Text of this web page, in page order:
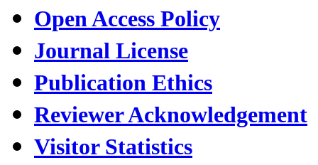
Open Access Policy
Journal License
Publication Ethics
Reviewer Acknowledgement
Visitor Statistics